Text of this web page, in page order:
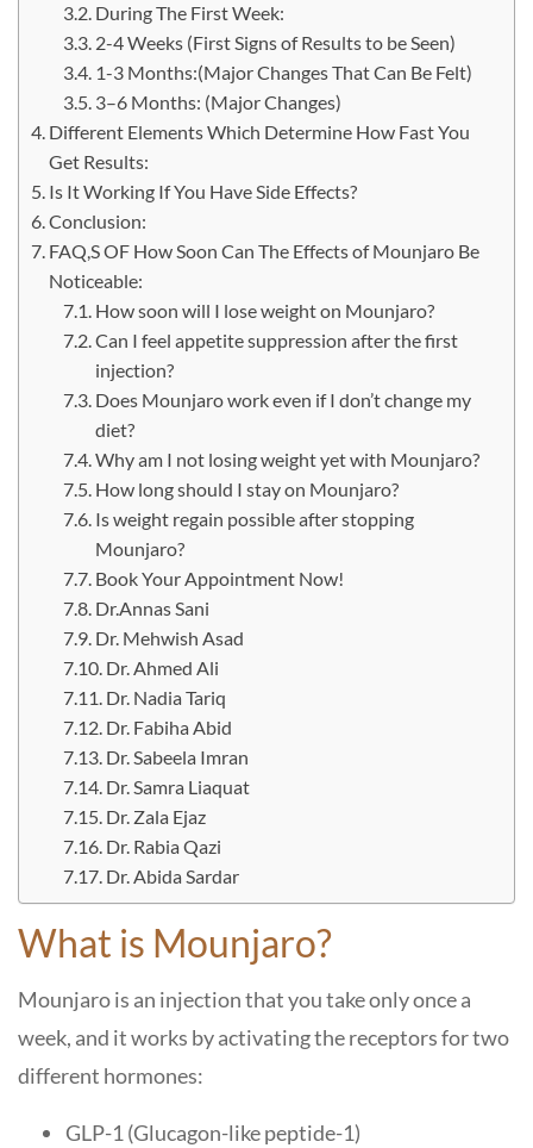
During The First Week:
2-4 Weeks (First Signs of Results to be Seen)
1-3 Months:(Major Changes That Can Be Felt)
3–6​‍​‌‍​‍‌​‍​‌‍​‍‌ Months: (Major Changes)
Different Elements Which Determine How Fast You
Get Results:
Is It Working If You Have Side Effects?
Conclusion:
FAQ,S OF How Soon Can The Effects of Mounjaro Be
Noticeable:
How soon will I lose weight on Mounjaro?
Can I feel appetite suppression after the first
injection?
Does Mounjaro work even if I don’t change my
diet?
Why am I not losing weight yet with Mounjaro?
How long should I stay on Mounjaro?
Is weight regain possible after stopping
Mounjaro?
Book Your Appointment Now!
Dr.Annas Sani
Dr. Mehwish Asad
Dr. Ahmed Ali
Dr. Nadia Tariq
Dr. Fabiha Abid
Dr. Sabeela Imran
Dr. Samra Liaquat
Dr. Zala Ejaz
Dr. Rabia Qazi
Dr. Abida Sardar
What is Mounjaro?
Mounjaro is an injection that you take only once a
week, and it works by activating the receptors for two
different hormones:
GLP-1 (Glucagon-like peptide-1)